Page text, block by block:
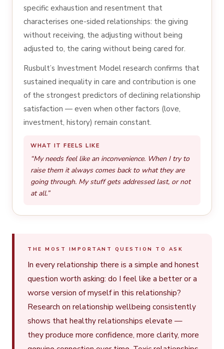
specific exhaustion and resentment that
characterises one-sided relationships: the giving
without receiving, the adjusting without being
adjusted to, the caring without being cared for.
Rusbult’s Investment Model research confirms that
sustained inequality in care and contribution is one
of the strongest predictors of declining relationship
satisfaction — even when other factors (love,
investment, history) remain constant.
WHAT IT FEELS LIKE
“My needs feel like an inconvenience. When I try to
raise them it always comes back to what they are
going through. My stuff gets addressed last, or not
at all.”
THE MOST IMPORTANT QUESTION TO ASK
In every relationship there is a simple and honest
question worth asking: do I feel like a better or a
worse version of myself in this relationship?
Research on relationship wellbeing consistently
shows that healthy relationships elevate —
they produce more confidence, more clarity, more